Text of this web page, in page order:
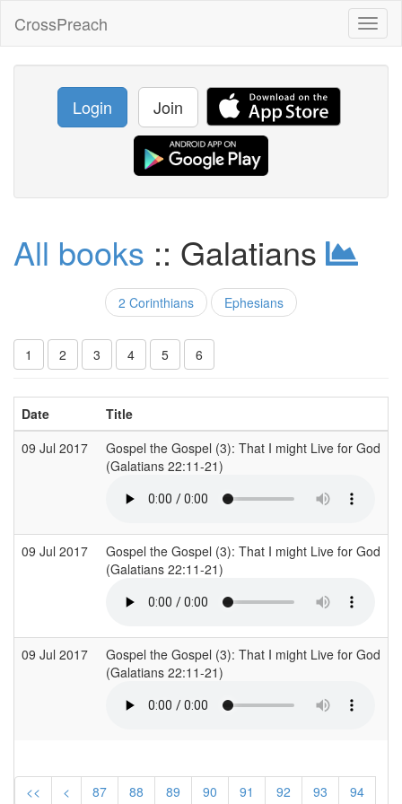
CrossPreach
Login Join
All books :: Galatians
2 Corinthians Ephesians
1 2 3 4 5 6
Date Title
09 Jul 2017
Gospel the Gospel (3): That I might Live for God
(Galatians 22:11-21)
09 Jul 2017
Gospel the Gospel (3): That I might Live for God
(Galatians 22:11-21)
09 Jul 2017
Gospel the Gospel (3): That I might Live for God
(Galatians 22:11-21)
<< < 87 88 89 90 91 92 93 94